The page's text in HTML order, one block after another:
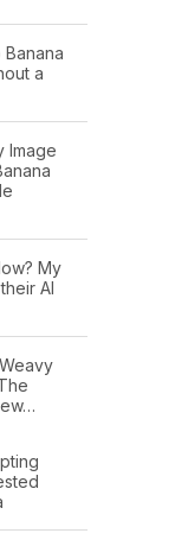
a
Image
My
AI